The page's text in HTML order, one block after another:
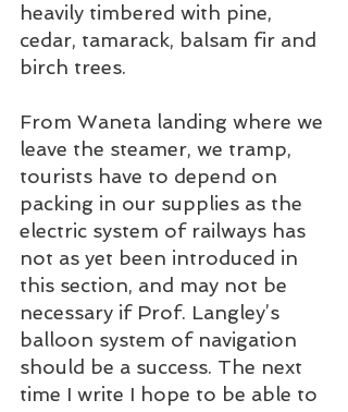
heavily timbered with pine,
cedar, tamarack, balsam fir and
birch trees.
From Waneta landing where we
leave the steamer, we tramp,
tourists have to depend on
packing in our supplies as the
electric system of railways has
not as yet been introduced in
this section, and may not be
necessary if Prof. Langley’s
balloon system of navigation
should be a success. The next
time I write I hope to be able to